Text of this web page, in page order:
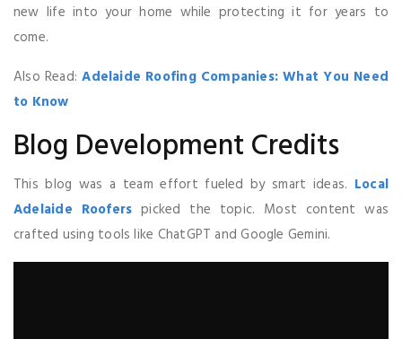
new life into your home while protecting it for years to
come.
Also Read:Adelaide Roofing Companies: What You Need
to Know
Blog Development Credits
This blog was a team effort fueled by smart ideas. Local
Adelaide Roofers picked the topic. Most content was
crafted using tools like ChatGPT and Google Gemini.